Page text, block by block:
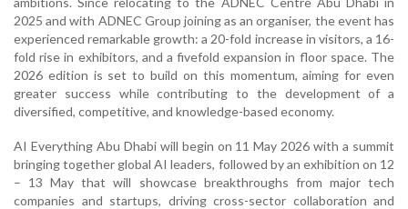
2025 and with ADNEC Group joining as an organiser, the event has
experienced remarkable growth: a 20-fold increase in visitors, a 16-
fold rise in exhibitors, and a fivefold expansion in floor space. The
2026 edition is set to build on this momentum, aiming for even
greater success while contributing to the development of a
diversified, competitive, and knowledge-based economy.
AI Everything Abu Dhabi will begin on 11 May 2026 with a summit
bringing together global AI leaders, followed by an exhibition on 12
– 13 May that will showcase breakthroughs from major tech
companies and startups, driving cross-sector collaboration and